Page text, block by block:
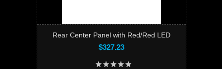
Rear Center Panel with Red/Red LED
$327.23